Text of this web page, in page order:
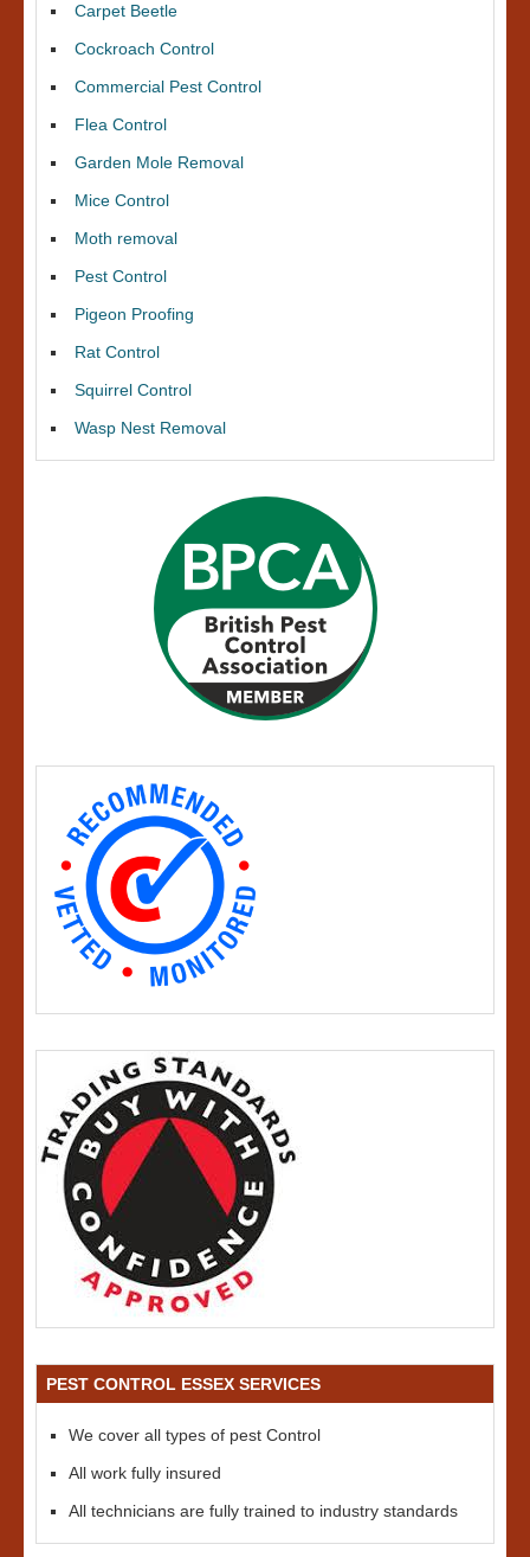
Carpet Beetle
Cockroach Control
Commercial Pest Control
Flea Control
Garden Mole Removal
Mice Control
Moth removal
Pest Control
Pigeon Proofing
Rat Control
Squirrel Control
Wasp Nest Removal
PEST CONTROL ESSEX SERVICES
We cover all types of pest Control
All work fully insured
All technicians are fully trained to industry standards